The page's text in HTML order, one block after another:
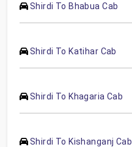
Shirdi To Bhabua Cab
Shirdi To Katihar Cab
Shirdi To Khagaria Cab
Shirdi To Kishanganj Cab